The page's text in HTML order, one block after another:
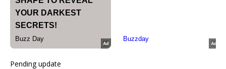
Pending update